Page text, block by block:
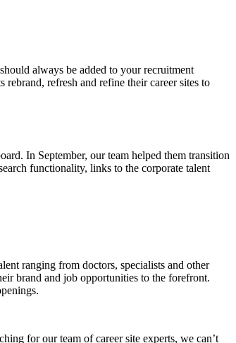
always be added to your recruitment
refresh and refine their career sites to
In September, our team helped them transition
functionality, links to the corporate talent
ranging from doctors, specialists and other
brand and job opportunities to the forefront.
for our team of career site experts, we can’t